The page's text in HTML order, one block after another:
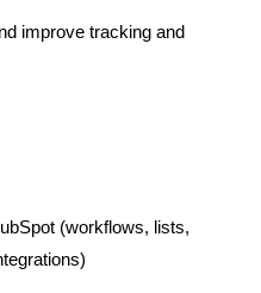
improve tracking and
(workflows, lists,